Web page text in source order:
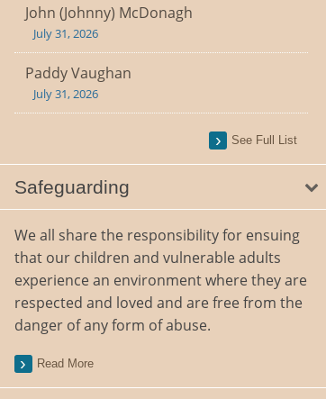
John (Johnny) McDonagh
July 31, 2026
Paddy Vaughan
July 31, 2026
See Full List
Safeguarding
We all share the responsibility for ensuing
that our children and vulnerable adults
experience an environment where they are
respected and loved and are free from the
danger of any form of abuse.
Read More